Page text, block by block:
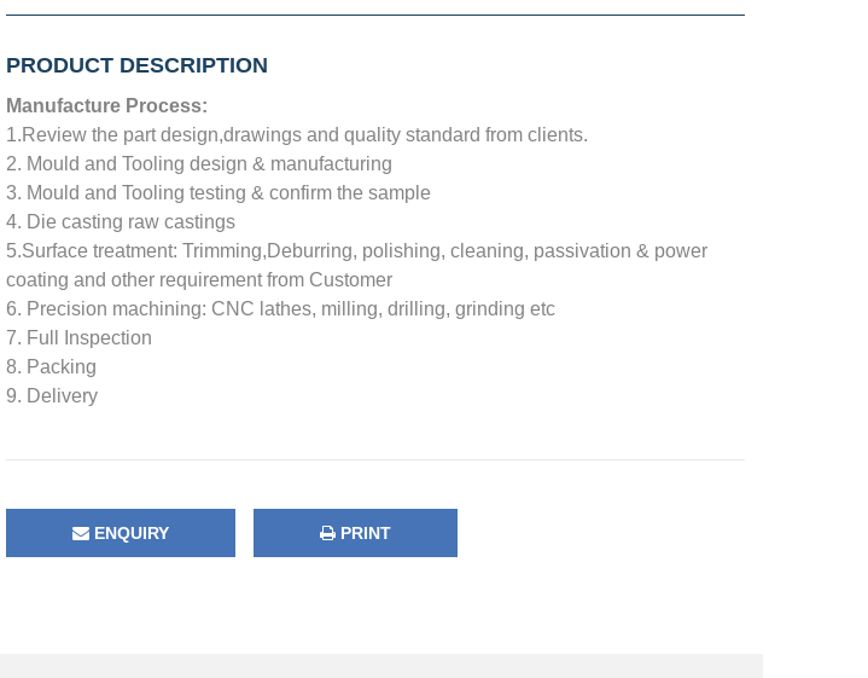
PRODUCT DESCRIPTION
Manufacture Process:
1.Review the part design,drawings and quality standard from clients.
2. Mould and Tooling design & manufacturing
3. Mould and Tooling testing & confirm the sample
4. Die casting raw castings
5.Surface treatment: Trimming,Deburring, polishing, cleaning, passivation & power
coating and other requirement from Customer
6. Precision machining: CNC lathes, milling, drilling, grinding etc
7. Full Inspection
8. Packing
9. Delivery
ENQUIRY PRINT